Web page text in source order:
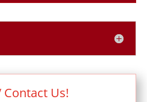
Contact Us!